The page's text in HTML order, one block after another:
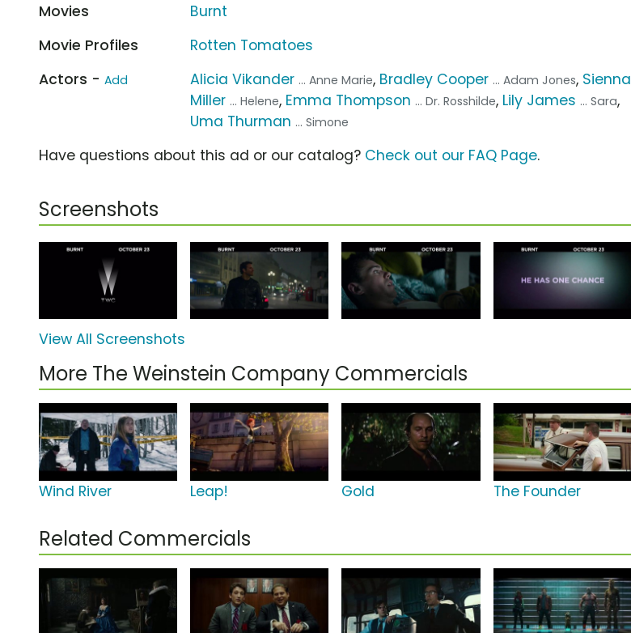
Movies
Burnt
Movie Profiles
Rotten Tomatoes
Actors - Add Alicia Vikander ... Anne Marie, Bradley Cooper ... Adam Jones, Sienna
Miller ... Helene, Emma Thompson ... Dr. Rosshilde, Lily James ... Sara,
Uma Thurman ... Simone
Have questions about this ad or our catalog? Check out our FAQ Page.
Screenshots
View All Screenshots
More The Weinstein Company Commercials
Wind River Leap! Gold The Founder
Related Commercials